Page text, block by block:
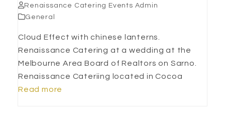
Renaissance Catering Events Admin
General
Cloud Effect with chinese lanterns.
Renaissance Catering at a wedding at the
Melbourne Area Board of Realtors on Sarno.
Renaissance Cateriing located in Cocoa
Read more